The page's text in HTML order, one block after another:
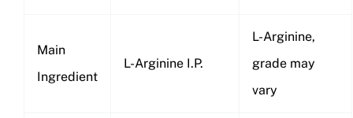
Main
Ingredient
L-Arginine I.P.
L-Arginine,
grade may
vary